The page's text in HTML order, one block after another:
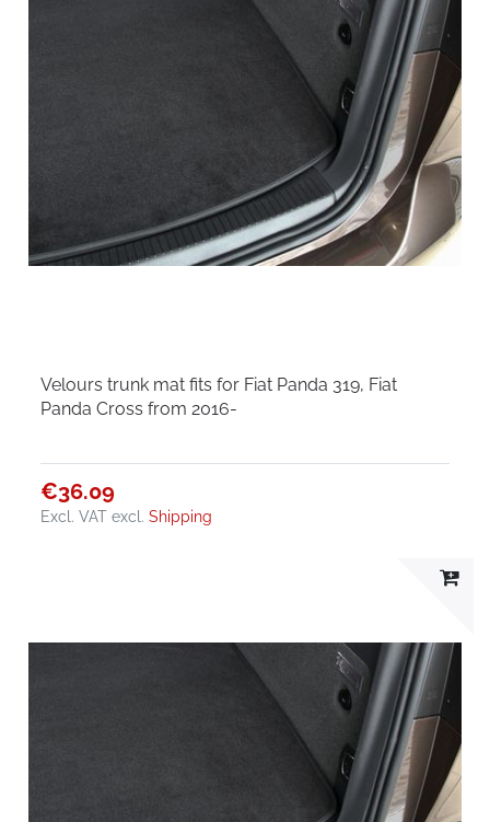
Velours trunk mat fits for Fiat Panda 319, Fiat
Panda Cross from 2016-
€36.09
Excl. VAT excl.Shipping